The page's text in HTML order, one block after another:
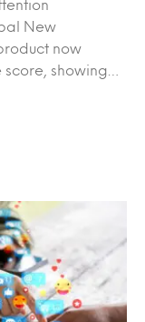
New
now
showing…